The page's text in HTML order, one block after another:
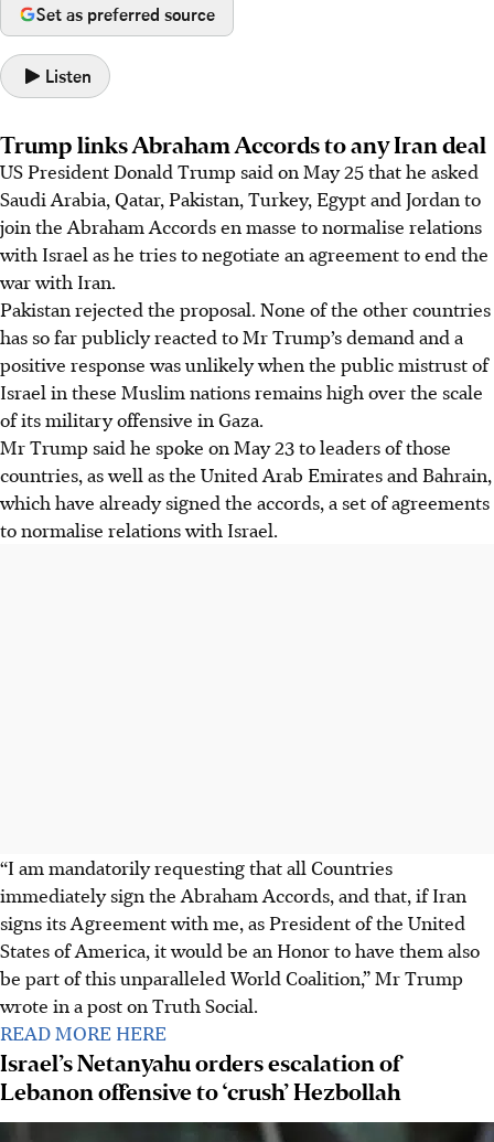
Set as preferred source
Listen
Trump links Abraham Accords to any Iran deal
US President Donald Trump said on May 25 that he asked
Saudi Arabia, Qatar, Pakistan, Turkey, Egypt and Jordan to
join the Abraham Accords en masse to normalise relations
with Israel as he tries to negotiate an agreement to end the
war with Iran.
Pakistan rejected the proposal. None of the other countries
has so far publicly reacted to Mr Trump’s demand and a
positive response was unlikely when the public mistrust of
Israel in these Muslim nations remains high over the scale
of its military offensive in Gaza.
Mr Trump said he spoke on May 23 to leaders of those
countries, as well as the United Arab Emirates and Bahrain,
which have already signed the accords, a set of agreements
to normalise relations with Israel.
“I am mandatorily requesting that all Countries
immediately sign the Abraham Accords, and that, if Iran
signs its Agreement with me, as President of the United
States of America, it would be an Honor to have them also
be part of this unparalleled World Coalition,” Mr Trump
wrote in a post on Truth Social.
READ MORE HERE
Israel’s Netanyahu orders escalation of
Lebanon offensive to ‘crush’ Hezbollah